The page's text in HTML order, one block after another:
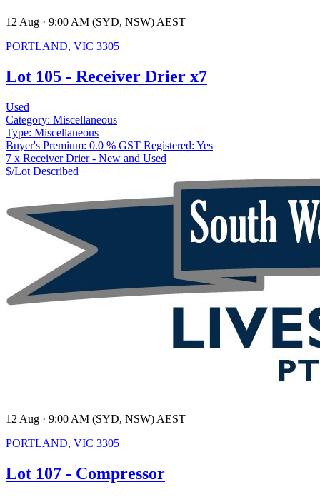
12 Aug · 9:00 AM (SYD, NSW) AEST
PORTLAND, VIC 3305
Lot 105 - Receiver Drier x7
Used
Category: Miscellaneous
Type: Miscellaneous
Buyer's Premium: 0.0 % GST Registered: Yes
7 x Receiver Drier - New and Used
$/Lot Described
12 Aug · 9:00 AM (SYD, NSW) AEST
PORTLAND, VIC 3305
Lot 107 - Compressor